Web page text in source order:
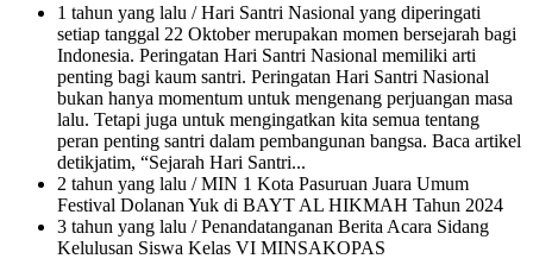
1 tahun yang lalu / Hari Santri Nasional yang diperingati
setiap tanggal 22 Oktober merupakan momen bersejarah bagi
Indonesia. Peringatan Hari Santri Nasional memiliki arti
penting bagi kaum santri. Peringatan Hari Santri Nasional
bukan hanya momentum untuk mengenang perjuangan masa
lalu. Tetapi juga untuk mengingatkan kita semua tentang
peran penting santri dalam pembangunan bangsa. Baca artikel
detikjatim, “Sejarah Hari Santri...
2 tahun yang lalu / MIN 1 Kota Pasuruan Juara Umum
Festival Dolanan Yuk di BAYT AL HIKMAH Tahun 2024
3 tahun yang lalu / Penandatanganan Berita Acara Sidang
Kelulusan Siswa Kelas VI MINSAKOPAS